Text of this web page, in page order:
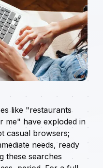
like "restaurants
me" have exploded in
casual browsers;
needs, ready
these searches